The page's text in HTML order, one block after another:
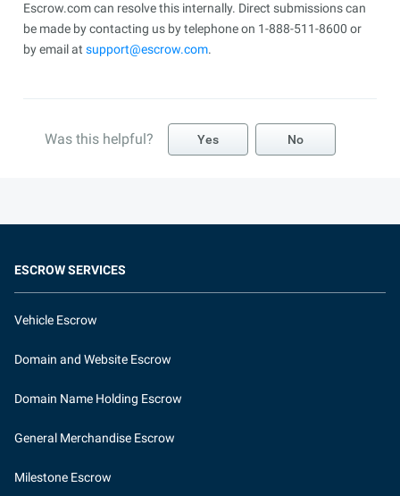
Escrow.com can resolve this internally. Direct submissions can
be made by contacting us by telephone on 1-888-511-8600 or
by email at support@escrow.com.
Was this helpful? Yes No
ESCROW SERVICES
Vehicle Escrow
Domain and Website Escrow
Domain Name Holding Escrow
General Merchandise Escrow
Milestone Escrow